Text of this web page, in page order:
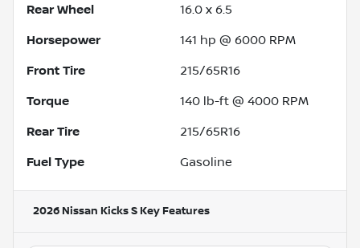
Rear Wheel 16.0 x 6.5
Horsepower 141 hp @ 6000 RPM
Front Tire 215/65R16
Torque 140 lb-ft @ 4000 RPM
Rear Tire 215/65R16
Fuel Type Gasoline
2026 Nissan Kicks S Key Features